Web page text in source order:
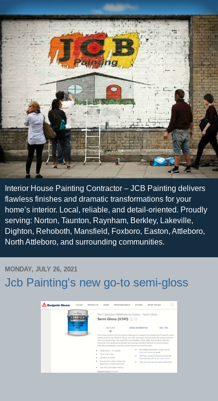
Interior House Painting Contractor – JCB Painting delivers
flawless finishes and dramatic transformations for your
home’s interior. Local, reliable, and detail-oriented. Proudly
serving: Norton, Taunton, Raynham, Berkley, Lakeville,
Dighton, Rehoboth, Mansfield, Foxboro, Easton, Attleboro,
North Attleboro, and surrounding communities.
MONDAY, JULY 26, 2021
Jcb Painting's new go-to semi-gloss